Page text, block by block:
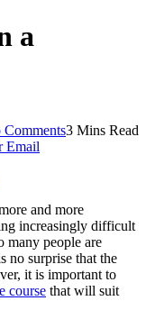
a
Comments3 Mins Read
Email
and more
increasingly difficult
many people are
no surprise that the
it is important to
course that will suit